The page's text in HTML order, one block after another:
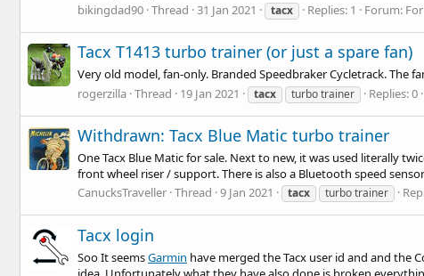
bikingdad90 Thread 31 Jan 2021 tacx Replies: 1 Forum:
Tacx T1413 turbo trainer (or just a spare fan)
Very old model, fan-only. Branded Speedbraker Cycletrack. The
rogerzilla Thread 19 Jan 2021 tacx turbo trainer Replies: 0
Withdrawn: Tacx Blue Matic turbo trainer
One Tacx Blue Matic for sale. Next to new, it was used literally
front wheel riser / support. There is also a Bluetooth speed
CanucksTraveller Thread 9 Jan 2021 tacx turbo trainer
Tacx login
Soo It seemsGarmin have merged the Tacx user id and and the